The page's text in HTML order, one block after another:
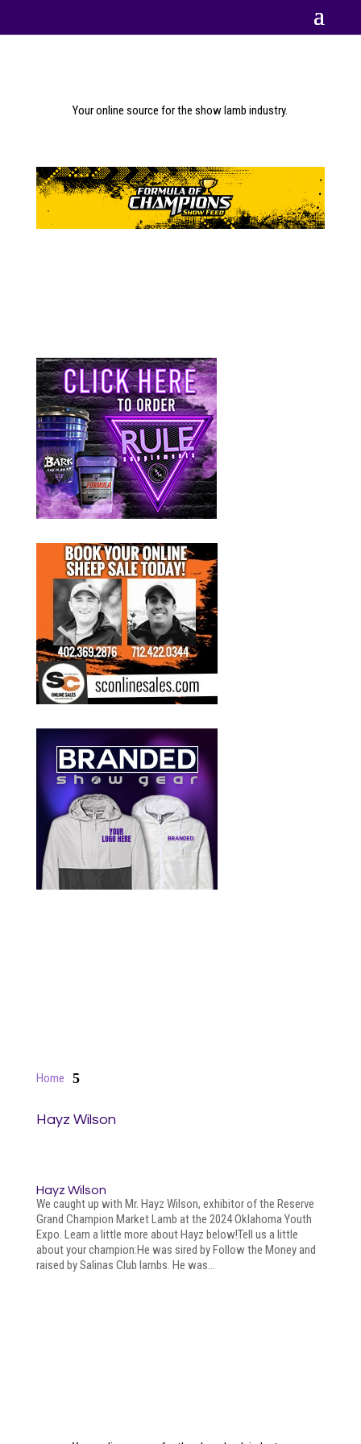
Your online source for the show lamb industry.
Home 5
Hayz Wilson
Hayz Wilson
We caught up with Mr. Hayz Wilson, exhibitor of the Reserve
Grand Champion Market Lamb at the 2024 Oklahoma Youth
Expo. Learn a little more about Hayz below!Tell us a little
about your champion:He was sired by Follow the Money and
raised by Salinas Club lambs. He was...